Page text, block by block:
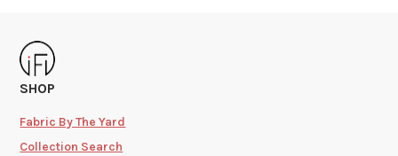
SHOP
Fabric By The Yard
Collection Search